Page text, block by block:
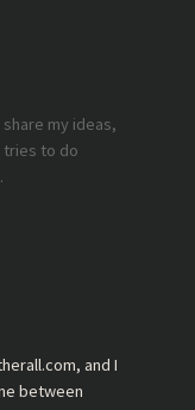
my ideas,
tries to do
and I
between